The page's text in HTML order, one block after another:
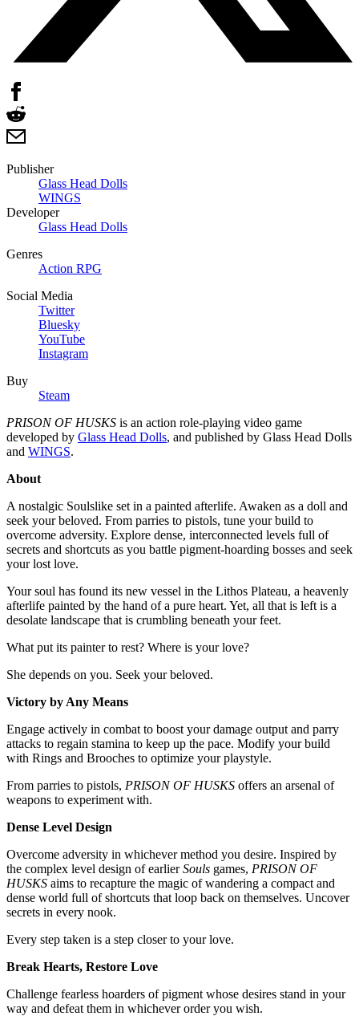
Publisher
Glass Head Dolls
WINGS
Developer
Glass Head Dolls
Genres
Action RPG
Social Media
Twitter
Bluesky
YouTube
Instagram
Buy
Steam
PRISON OF HUSKS is an action role-playing video game
developed by Glass Head Dolls, and published by Glass Head Dolls
and WINGS.
About
A nostalgic Soulslike set in a painted afterlife. Awaken as a doll and
seek your beloved. From parries to pistols, tune your build to
overcome adversity. Explore dense, interconnected levels full of
secrets and shortcuts as you battle pigment-hoarding bosses and seek
your lost love.
Your soul has found its new vessel in the Lithos Plateau, a heavenly
afterlife painted by the hand of a pure heart. Yet, all that is left is a
desolate landscape that is crumbling beneath your feet.
What put its painter to rest? Where is your love?
She depends on you. Seek your beloved.
Victory by Any Means
Engage actively in combat to boost your damage output and parry
attacks to regain stamina to keep up the pace. Modify your build
with Rings and Brooches to optimize your playstyle.
From parries to pistols, PRISON OF HUSKS offers an arsenal of
weapons to experiment with.
Dense Level Design
Overcome adversity in whichever method you desire. Inspired by
the complex level design of earlierSouls games, PRISON OF
HUSKS aims to recapture the magic of wandering a compact and
dense world full of shortcuts that loop back on themselves. Uncover
secrets in every nook.
Every step taken is a step closer to your love.
Break Hearts, Restore Love
Challenge fearless hoarders of pigment whose desires stand in your
way and defeat them in whichever order you wish.